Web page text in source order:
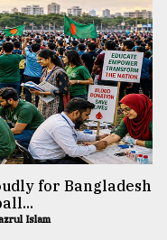
for Bangladesh
Islam